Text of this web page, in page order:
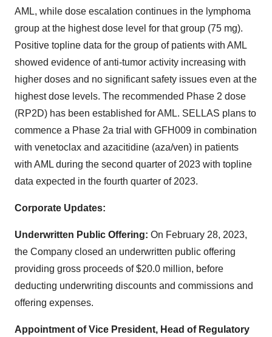
AML, while dose escalation continues in the lymphoma
group at the highest dose level for that group (75 mg).
Positive topline data for the group of patients with AML
showed evidence of anti-tumor activity increasing with
higher doses and no significant safety issues even at the
highest dose levels. The recommended Phase 2 dose
(RP2D) has been established for AML. SELLAS plans to
commence a Phase 2a trial with GFH009 in combination
with venetoclax and azacitidine (aza/ven) in patients
with AML during the second quarter of 2023 with topline
data expected in the fourth quarter of 2023.
Corporate Updates:
Underwritten Public Offering: On February 28, 2023,
the Company closed an underwritten public offering
providing gross proceeds of $20.0 million, before
deducting underwriting discounts and commissions and
offering expenses.
Appointment of Vice President, Head of Regulatory